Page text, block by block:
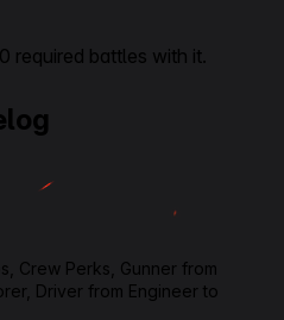
required battles with it.
Crew Perks, Gunner from
Driver from Engineer to